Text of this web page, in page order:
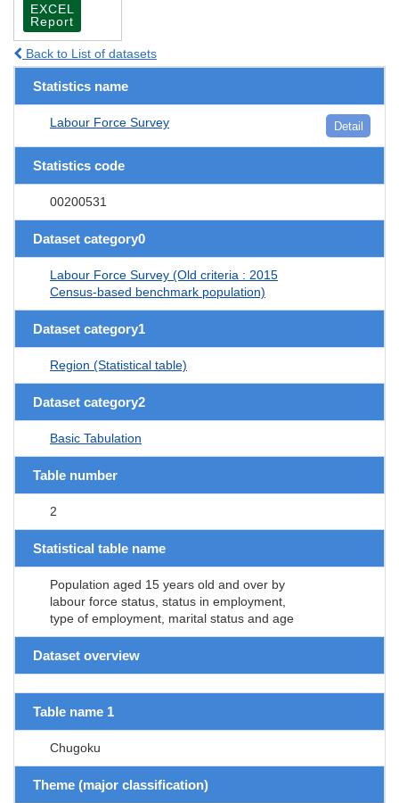
EXCEL
Report
Back to List of datasets
Statistics name
Labour Force Survey Detail
Statistics code
00200531
Dataset category0
Labour Force Survey (Old criteria : 2015
Census-based benchmark population)
Dataset category1
Region (Statistical table)
Dataset category2
Basic Tabulation
Table number
2
Statistical table name
Population aged 15 years old and over by
labour force status, status in employment,
type of employment, marital status and age
Dataset overview
Table name 1
Chugoku
Theme (major classification)